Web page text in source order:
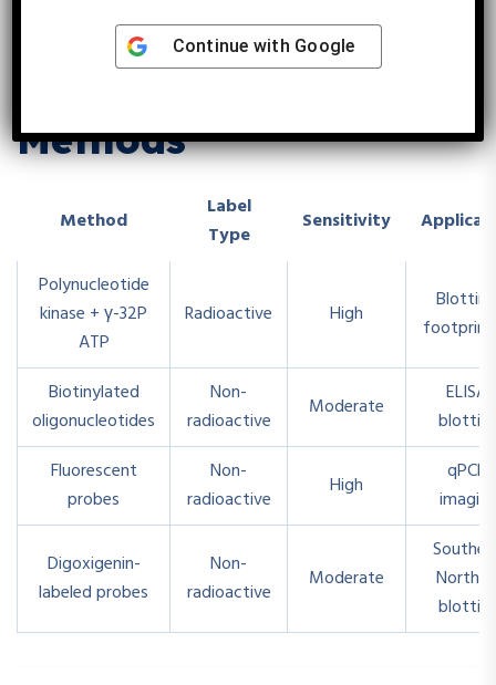
Methods
Method
Label
Type
Sensitivity
Polynucleotide
kinase + γ-32P
ATP
Radioactive High
Biotinylated
oligonucleotides
Non-
radioactive
Moderate
ELISA,
Fluorescent
probes
Non-
radioactive
High
qPCR,
Digoxigenin-
labeled probes
Non-
radioactive
Moderate
Continue with Google